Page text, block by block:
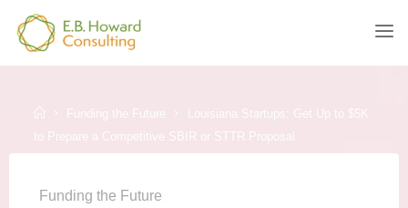
content
HOWARD
HomeFunding the Future
Louisiana Startups: Get Up to $5K
to Prepare a Competitive SBIR or STTR Proposal
Funding the Future